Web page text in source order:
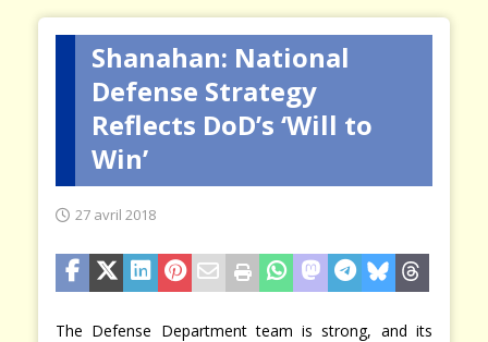
Shanahan: National
Defense Strategy
Reflects DoD’s ‘Will to
Win’
27 avril 2018
The Defense Department team is strong, and its